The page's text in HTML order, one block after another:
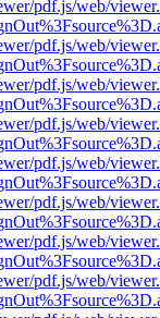
pdf.js/web/
pdf.js/web/
pdf.js/web/
pdf.js/web/
pdf.js/web/
pdf.js/web/
pdf.js/web/
pdf.js/web/